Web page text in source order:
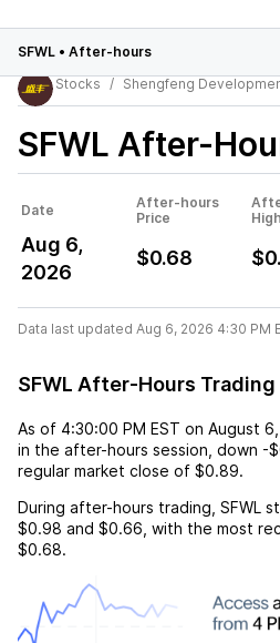
SFWL • After-hours
Stocks
Shengfeng
SFWL After-
Date
After-hours
Price
High
Aug 6,
2026
$0.68
Data last updated Aug 6, 2026 4:30 PM
SFWL After-Hours Trading
As of 4:30:00 PM EST on August 6
in the after-hours session, down -
regular market close of $0.89.
During after-hours trading, SFWL
$0.98 and $0.66 , with the most
$0.68.